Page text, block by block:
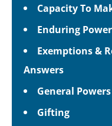
Capacity To
Enduring
Exemptions &
Answers
General
Gifting